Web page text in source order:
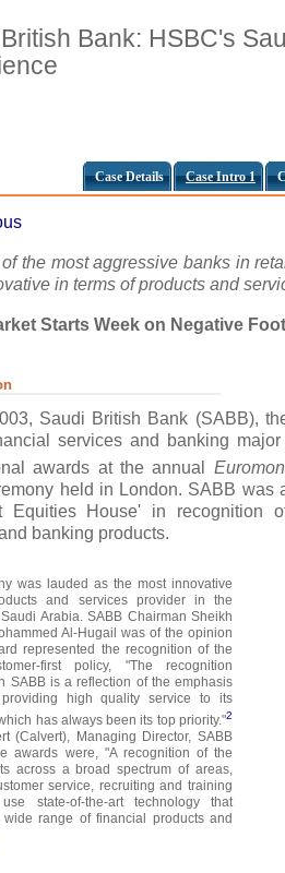
Bank: HSBC's
Case Details Case Intro 1
the most aggressive banks in
in terms of products and
Starts Week on Negative
Saudi British Bank (SABB),
services and banking
awards at the annual
held in London. SABB was
Equities House' in recognition
banking products.
was lauded as the most innovative
and services provider in the
Arabia. SABB Chairman Sheikh
Al-Hugail was of the opinion
represented the recognition of the
first policy, "The recognition
SABB is a reflection of the emphasis
high quality service to its
has always been its top priority."2
(Calvert), Managing Director, SABB
awards were, "A recognition of the
across a broad spectrum of areas,
service, recruiting and training
state-of-the-art technology that
range of financial products and